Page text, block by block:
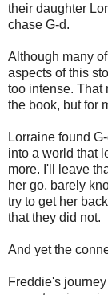
their daughter
chase G-d.
Although many
aspects of this
too intense. That
the book, but for
Lorraine found
into a world that
more. I'll leave
her go, barely
try to get her
that they did not.
And yet the
Freddie's